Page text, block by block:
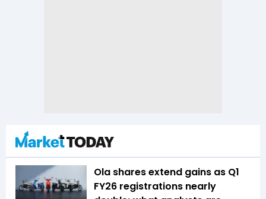
Ola shares extend gains as Q1
FY26 registrations nearly